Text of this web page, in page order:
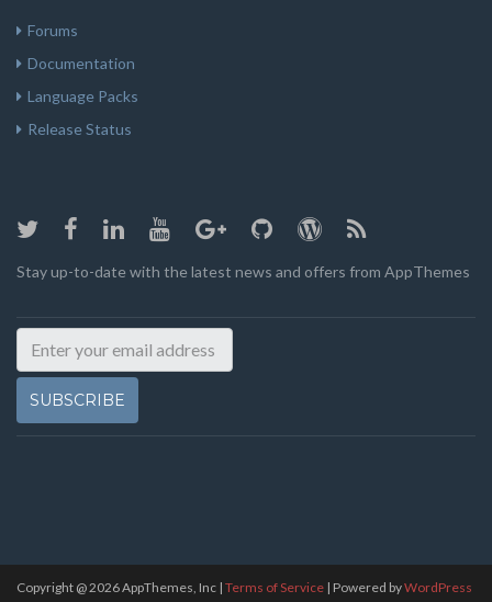
Forums
Documentation
Language Packs
Release Status
Stay up-to-date with the latest news and offers from AppThemes
SUBSCRIBE
Copyright @ 2026AppThemes, Inc | Terms of Service | Powered byWordPress